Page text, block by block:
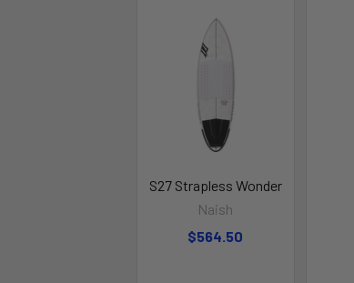
S27 Strapless Wonder
Naish
$564.50